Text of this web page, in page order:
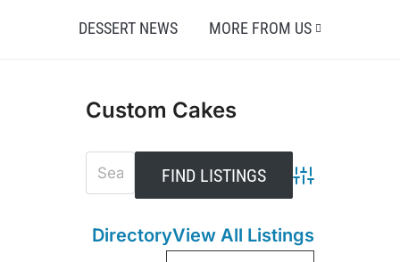
DESSERT NEWS MORE FROM US
Custom Cakes
Advanced
DirectoryView All Listings